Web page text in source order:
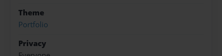
Theme
Portfolio
Privacy